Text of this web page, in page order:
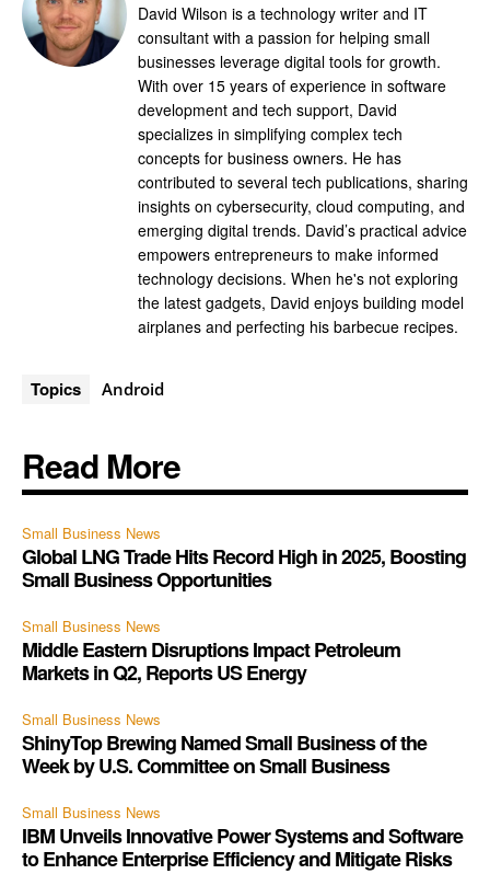
David Wilson is a technology writer and IT
consultant with a passion for helping small
businesses leverage digital tools for growth.
With over 15 years of experience in software
development and tech support, David
specializes in simplifying complex tech
concepts for business owners. He has
contributed to several tech publications, sharing
insights on cybersecurity, cloud computing, and
emerging digital trends. David’s practical advice
empowers entrepreneurs to make informed
technology decisions. When he's not exploring
the latest gadgets, David enjoys building model
airplanes and perfecting his barbecue recipes.
Topics Android
Read More
Small Business News
Global LNG Trade Hits Record High in 2025, Boosting
Small Business Opportunities
Small Business News
Middle Eastern Disruptions Impact Petroleum
Markets in Q2, Reports US Energy
Small Business News
ShinyTop Brewing Named Small Business of the
Week by U.S. Committee on Small Business
Small Business News
IBM Unveils Innovative Power Systems and Software
to Enhance Enterprise Efficiency and Mitigate Risks